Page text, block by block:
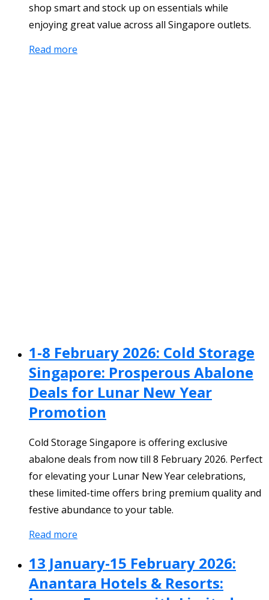
shop smart and stock up on essentials while
enjoying great value across all Singapore outlets.
Read more
1-8 February 2026: Cold Storage
Singapore: Prosperous Abalone
Deals for Lunar New Year
Promotion
Cold Storage Singapore is offering exclusive
abalone deals from now till 8 February 2026. Perfect
for elevating your Lunar New Year celebrations,
these limited-time offers bring premium quality and
festive abundance to your table.
Read more
13 January-15 February 2026:
Anantara Hotels & Resorts: